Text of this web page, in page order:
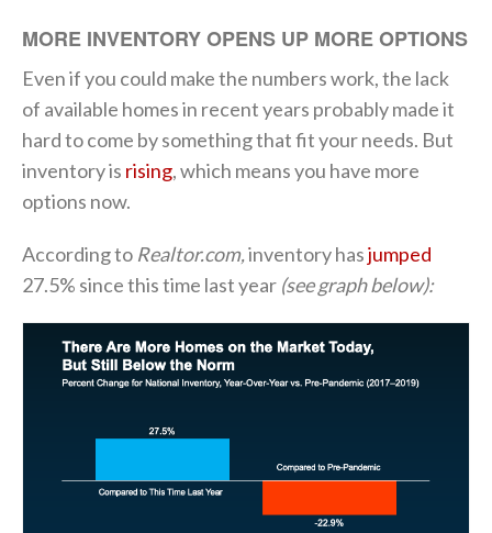
MORE INVENTORY OPENS UP MORE OPTIONS
Even if you could make the numbers work, the lack
of available homes in recent years probably made it
hard to come by something that fit your needs. But
inventory is rising, which means you have more
options now.
According to Realtor.com,inventory hasjumped
27.5% since this time last year (see graph below):